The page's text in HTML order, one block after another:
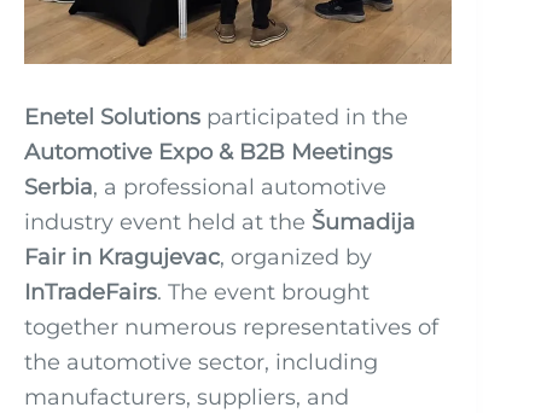
Enetel Solutions participated in the
Automotive Expo & B2B Meetings
Serbia, a professional automotive
industry event held at the Šumadija
Fair in Kragujevac, organized by
InTradeFairs. The event brought
together numerous representatives of
the automotive sector, including
manufacturers, suppliers, and